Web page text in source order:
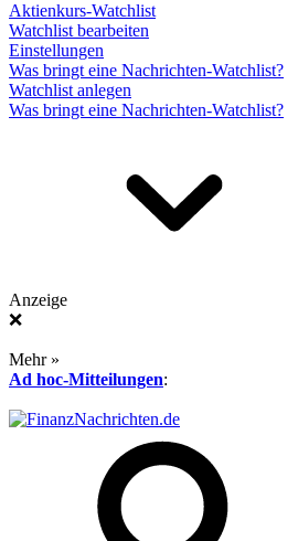
Aktienkurs-Watchlist
Watchlist bearbeiten
Einstellungen
Was bringt eine Nachrichten-Watchlist?
Watchlist anlegen
Was bringt eine Nachrichten-Watchlist?
Anzeige
❌
Mehr »
Ad hoc-Mitteilungen: